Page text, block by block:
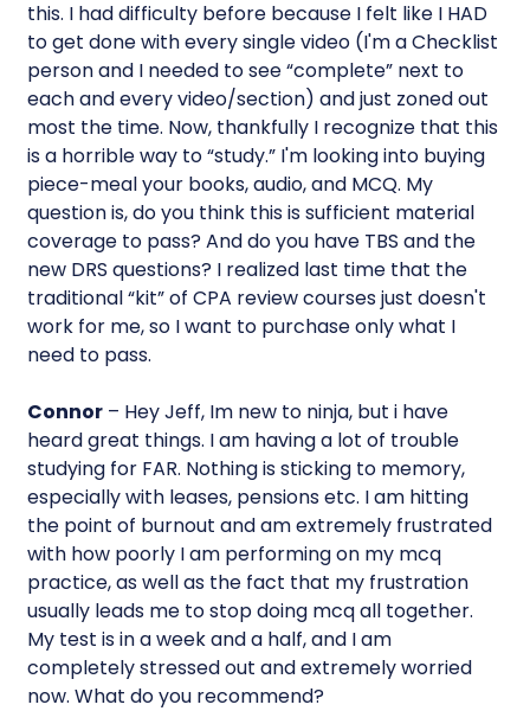
this. I had difficulty before because I felt like I HAD
to get done with every single video (I'm a Checklist
person and I needed to see “complete” next to
each and every video/section) and just zoned out
most the time. Now, thankfully I recognize that this
is a horrible way to “study.” I'm looking into buying
piece-meal your books, audio, and MCQ. My
question is, do you think this is sufficient material
coverage to pass? And do you have TBS and the
new DRS questions? I realized last time that the
traditional “kit” of CPA review courses just doesn't
work for me, so I want to purchase only what I
need to pass.
Connor – Hey Jeff, Im new to ninja, but i have
heard great things. I am having a lot of trouble
studying for FAR. Nothing is sticking to memory,
especially with leases, pensions etc. I am hitting
the point of burnout and am extremely frustrated
with how poorly I am performing on my mcq
practice, as well as the fact that my frustration
usually leads me to stop doing mcq all together.
My test is in a week and a half, and I am
completely stressed out and extremely worried
now. What do you recommend?